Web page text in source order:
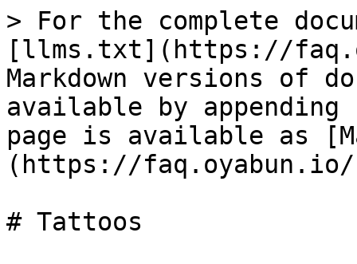
> For the complete
[llms.txt](https://
Markdown versions of
available by
page is available as
(https://
# Tattoos